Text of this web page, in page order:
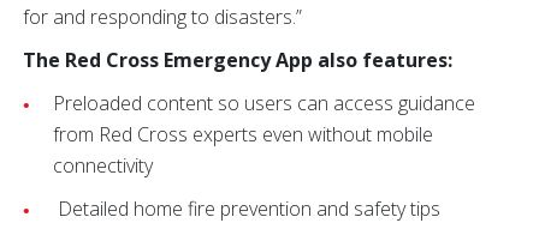
for and responding to disasters.”
The Red Cross Emergency App also features:
Preloaded content so users can access guidance
from Red Cross experts even without mobile
connectivity
Detailed home fire prevention and safety tips